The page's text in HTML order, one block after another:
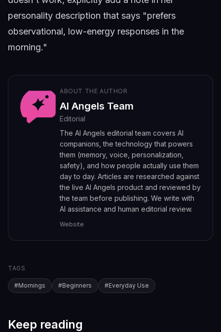
personality description that says "prefers
observational, low-energy responses in the
morning."
ABOUT THE AUTHOR
AI Angels Team
Editorial
The AI Angels editorial team covers AI
companions, the technology that powers
them (memory, voice, personalization,
safety), and how people actually use them
day to day. Articles are researched against
the live AI Angels product and reviewed by
the team before publishing. We write with
AI assistance and human editorial review.
Website
TAGS
#Mornings #Beginners #Everyday Use
Keep reading